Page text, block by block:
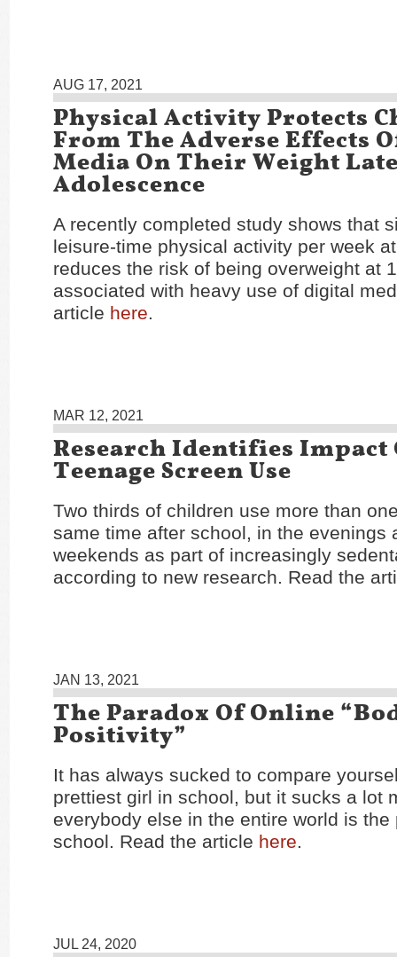
AUG 17, 2021
Physical Activity Protects
From The Adverse Effects
Media On Their Weight
Adolescence
A recently completed study shows that
leisure-time physical activity per week
reduces the risk of being overweight at
associated with heavy use of digital
article here.
MAR 12, 2021
Research Identifies Impact
Teenage Screen Use
Two thirds of children use more than
same time after school, in the evenings
weekends as part of increasingly
according to new research. Read the
JAN 13, 2021
The Paradox Of Online
Positivity”
It has always sucked to compare
prettiest girl in school, but it sucks a lot
everybody else in the entire world is the
school. Read the article here.
JUL 24, 2020